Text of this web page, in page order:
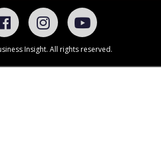
Insight. All rights reserved.